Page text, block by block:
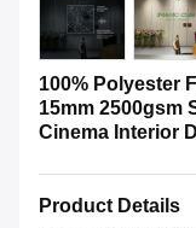
100% Polyester
15mm 2500gsm
Cinema Interior
Product Details